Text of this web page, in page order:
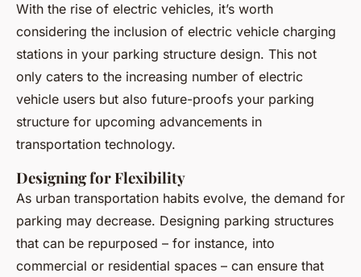
With the rise of electric vehicles, it’s worth
considering the inclusion of electric vehicle charging
stations in your parking structure design. This not
only caters to the increasing number of electric
vehicle users but also future-proofs your parking
structure for upcoming advancements in
transportation technology.
Designing for Flexibility
As urban transportation habits evolve, the demand for
parking may decrease. Designing parking structures
that can be repurposed – for instance, into
commercial or residential spaces – can ensure that